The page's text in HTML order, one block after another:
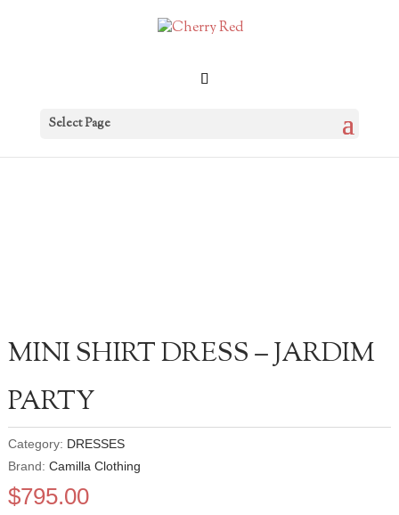
Select Page
MINI SHIRT DRESS – JARDIM
PARTY
Category: DRESSES
Brand: Camilla Clothing
$795.00